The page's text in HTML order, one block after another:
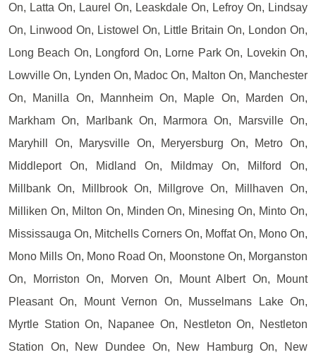
On, Latta On, Laurel On, Leaskdale On, Lefroy On, Lindsay
On, Linwood On, Listowel On, Little Britain On, London On,
Long Beach On, Longford On, Lorne Park On, Lovekin On,
Lowville On, Lynden On, Madoc On, Malton On, Manchester
On, Manilla On, Mannheim On, Maple On, Marden On,
Markham On, Marlbank On, Marmora On, Marsville On,
Maryhill On, Marysville On, Meryersburg On, Metro On,
Middleport On, Midland On, Mildmay On, Milford On,
Millbank On, Millbrook On, Millgrove On, Millhaven On,
Milliken On, Milton On, Minden On, Minesing On, Minto On,
Mississauga On, Mitchells Corners On, Moffat On, Mono On,
Mono Mills On, Mono Road On, Moonstone On, Morganston
On, Morriston On, Morven On, Mount Albert On, Mount
Pleasant On, Mount Vernon On, Musselmans Lake On,
Myrtle Station On, Napanee On, Nestleton On, Nestleton
Station On, New Dundee On, New Hamburg On, New